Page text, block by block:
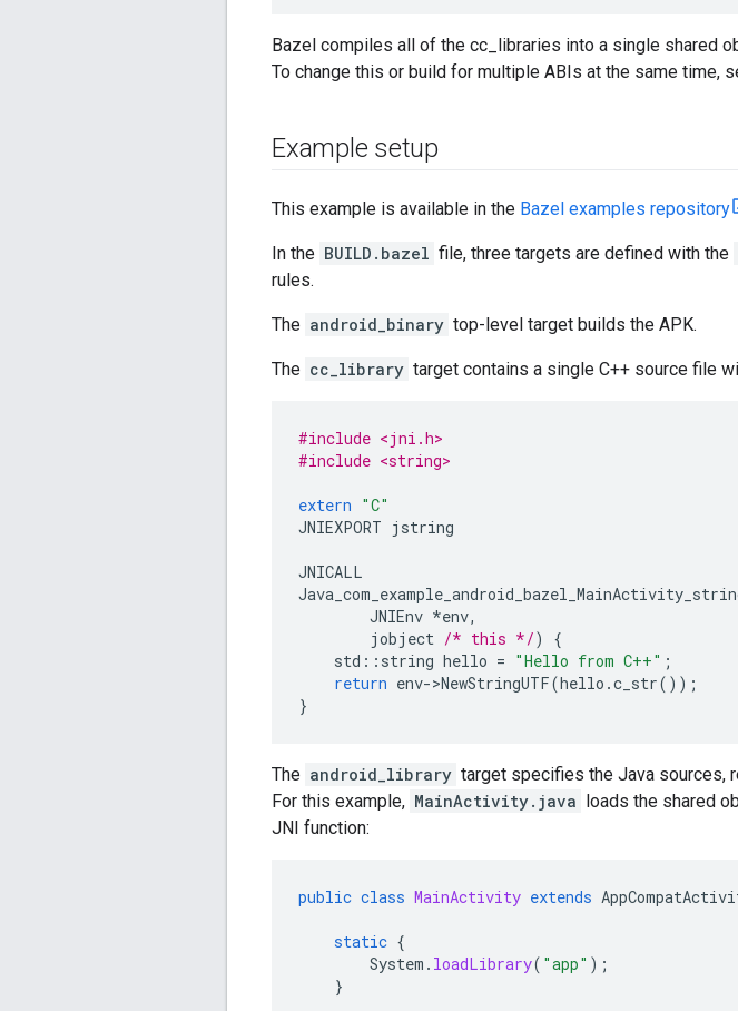
Bazel compiles all of the cc_libraries into a single shared
To change this or build for multiple ABIs at the same time,
Example setup
This example is available in the Bazel examples repository
In the BUILD.bazel file, three targets are defined with the
rules.
The android_binary top-level target builds the APK.
The cc_library target contains a single C++ source file
#include <jni.h>
#include <string>
extern "C"
JNIEXPORT jstring
JNICALL
JNIEnv *env,
jobject /* this */)
{
std :: string hello = "Hello from C++" ;
return env->NewStringUTF(hello .c_str());
}
The android_library target specifies the Java sources,
For this example, MainActivity.java loads the shared
JNI function:
public class MainActivity extends
static {
System . loadLibrary( "app" );
}